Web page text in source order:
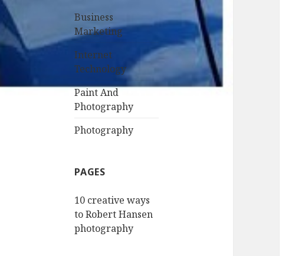
Business
Marketing
Internet
Technology
Paint And
Photography
Photography
PAGES
10 creative ways
to Robert Hansen
photography